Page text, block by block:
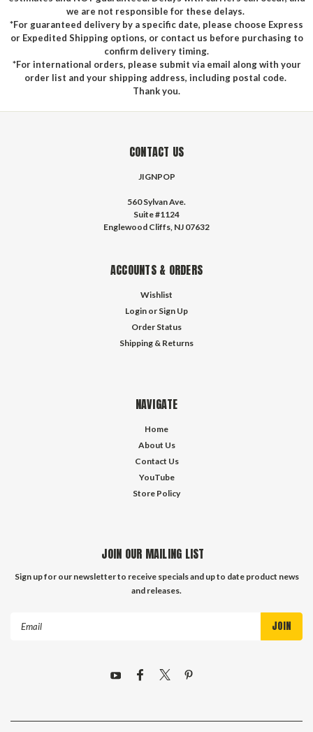
we are not responsible for these delays.
*For guaranteed delivery by a specific date, please choose Express
or Expedited Shipping options, or contact us before purchasing to
confirm delivery timing.
*For international orders, please submit via email along with your
order list and your shipping address, including postal code.
Thank you.
CONTACT US
JIGNPOP
560 Sylvan Ave.
Suite #1124
Englewood Cliffs, NJ 07632
ACCOUNTS & ORDERS
Wishlist
Login or Sign Up
Order Status
Shipping & Returns
NAVIGATE
Home
About Us
Contact Us
YouTube
Store Policy
JOIN OUR MAILING LIST
Sign up for our newsletter to receive specials and up to date product news
and releases.